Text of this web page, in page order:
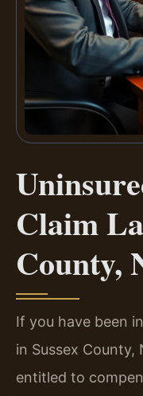
Claim
County,
If you have been
in Sussex County,
entitled to